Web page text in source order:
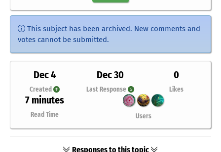
This subject has been archived. New comments and
votes cannot be submitted.
Dec 4
Created
Dec 30
Last Response
0
Likes
7 minutes
Read Time Users
Responses to this topic